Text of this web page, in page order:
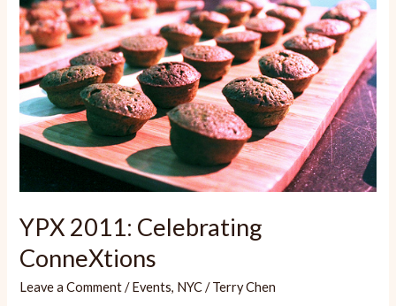
NY
YPX 2011: Celebrating
ConneXtions
Leave a Comment /Events, NYC/Terry Chen